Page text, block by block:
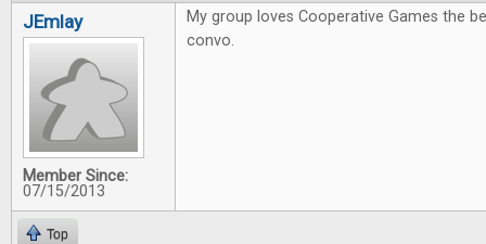
JEmlay
Member Since:
07/15/2013
My group loves Cooperative Games the
convo.
Top